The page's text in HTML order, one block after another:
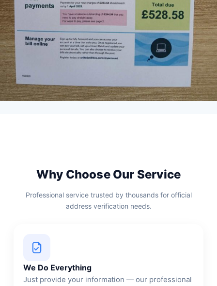
Why Choose Our Service
Professional service trusted by thousands for official
address verification needs.
We Do Everything
Just provide your information — our professional